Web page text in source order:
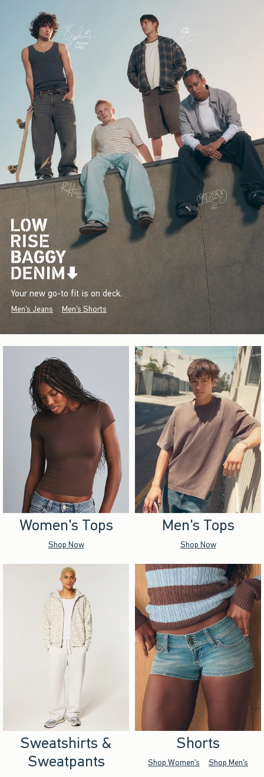
Your new go-to fit is on deck.
Men's Jeans Men's Shorts
Women's Tops
Shop Now
Men's Tops
Shop Now
Sweatshirts &
Sweatpants
Shorts
Shop Women's Shop Men's